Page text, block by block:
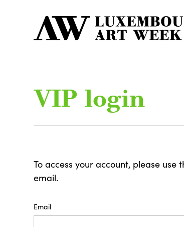
VIP login
To access your account, please
email.
Email